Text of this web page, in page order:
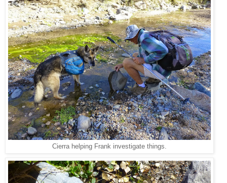
Cierra helping Frank investigate things.